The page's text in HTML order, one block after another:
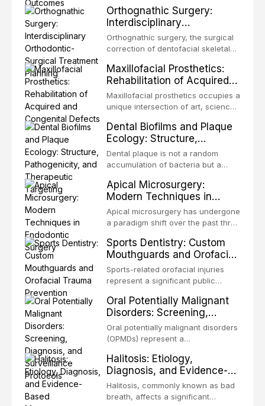
same individual, represents one of
the most biologically elegant
solutions in restorative dentistry.
Unlike dental implants, which rely
fixture, an autotransplanted
Orthognathic Surgery:
Interdisciplinary
Orthodontic-Surgical
Treatment Planning
Orthognathic surgery, the surgical
correction of dentofacial skeletal
definitive convergence of
orthodontics and oral and
maxillofacial surgery. These
procedures are indicated not
but for the restoration of functional
occlusion, airway p
Maxillofacial Prosthetics:
Rehabilitation of Acquired
and Congenital Defects
Maxillofacial prosthetics occupies a
unique intersection of art, science,
restoring form and function for
patients with acquired or
congenital defects of the head and
neck region. These patients
challenging rehabilitation scenarios
in all
Dental Biofilms and Plaque
Ecology: Structure,
Pathogenicity, and
Therapeutic Targeting
Dental plaque is not a random
accumulation of bacteria but a
organized microbial community — a
biofilm — that adheres to tooth
surfaces and oral epithelia. The
biofilm mode of existence confers
microorganisms, including
enhanced resistanc
Apical Microsurgery:
Modern Techniques in
Endodontic Surgery
Apical microsurgery has undergone
a paradigm shift over the past three
technique-sensitive procedure with
unpredictable outcomes into a
precision-driven microsurgical
intervention supported by
biomaterials. When conventional
orthogr
Sports Dentistry: Custom
Mouthguards and Orofacial
Trauma Prevention
Sports-related orofacial injuries
represent a significant public
being among the most common
injuries in contact and collision
sports. This article examines the
evidence supporting custom-
standard for orofacial protection,
reviews fabrication techniques,
and discusses the broader role of
the dental professional in sports
Oral Potentially Malignant
Disorders: Screening,
Diagnosis, and Surveillance
Protocols
Oral potentially malignant disorders
(OPMDs) represent a
with an increased risk of malignant
transformation to oral squamous
cell carcinoma. Early detection
through systematic screening and
Halitosis: Etiology,
Diagnosis, and Evidence-
Based Management
Strategies
Halitosis, commonly known as bad
breath, affects a significant